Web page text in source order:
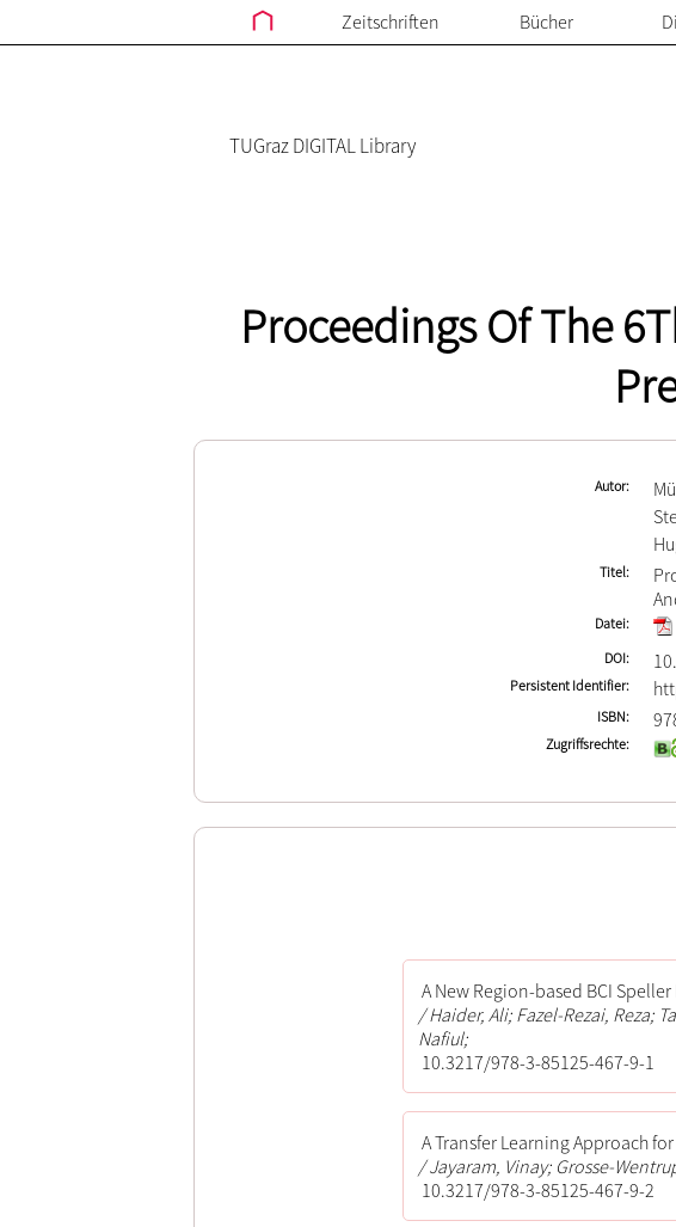
Zeitschriften Bücher
TUGraz DIGITAL Library
Proceedings Of The
Autor
Titel
Datei
DOI
Persistent Identifier
ISBN
Zugriffsrechte
A New Region-based BCI
Haider, Ali; Fazel-Rezai, Reza;
Nafiul;
10.3217/978-3-85125-467-9-1
A Transfer Learning Approach
Jayaram, Vinay; Grosse-
10.3217/978-3-85125-467-9-2